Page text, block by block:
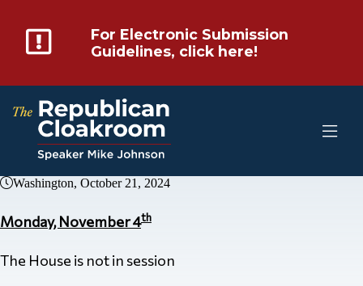
For Electronic Submission
Guidelines, click here!
Washington, October 21, 2024
Monday, November 4th
The House is not in session